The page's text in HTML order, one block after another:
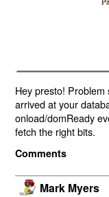
Hey presto!
arrived at your
onload/domReady
fetch the right bits.
Comments
Mark Myers